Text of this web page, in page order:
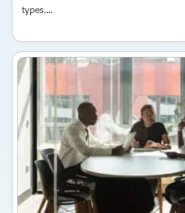
types.…